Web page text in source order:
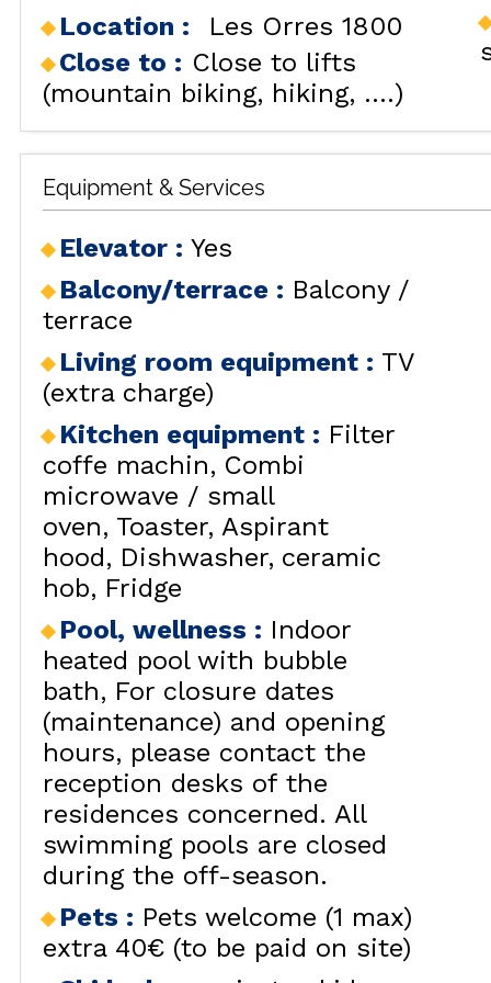
BY LOCALIZATION
LES
GOOD DEALS
ACTIVITIES
CONTACT
FREQUENT ASKED
QUESTIONS SUMMER
GET INSPIRED!
Location :
Les Orres 1800
Close to : Close to lifts
(mountain biking, hiking, ....)
Equipment & Services
Elevator : Yes
Balcony/terrace : Balcony /
terrace
Living room equipment : TV
(extra charge)
Kitchen equipment : Filter
coffe machin
Combi
microwave / small
oven Toaster Aspirant
hood
Dishwasher ceramic
hob
Fridge
Pool, wellness : Indoor
heated pool with bubble
bath
For closure dates
(maintenance) and opening
hours, please contact the
reception desks of the
residences concerned. All
swimming pools are closed
during the off-season.
Pets : Pets welcome (1 max)
extra 40€ (to be paid on site)